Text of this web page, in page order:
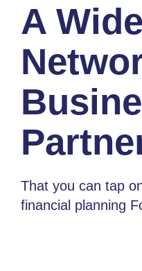
A Wide
That you can tap
financial planning